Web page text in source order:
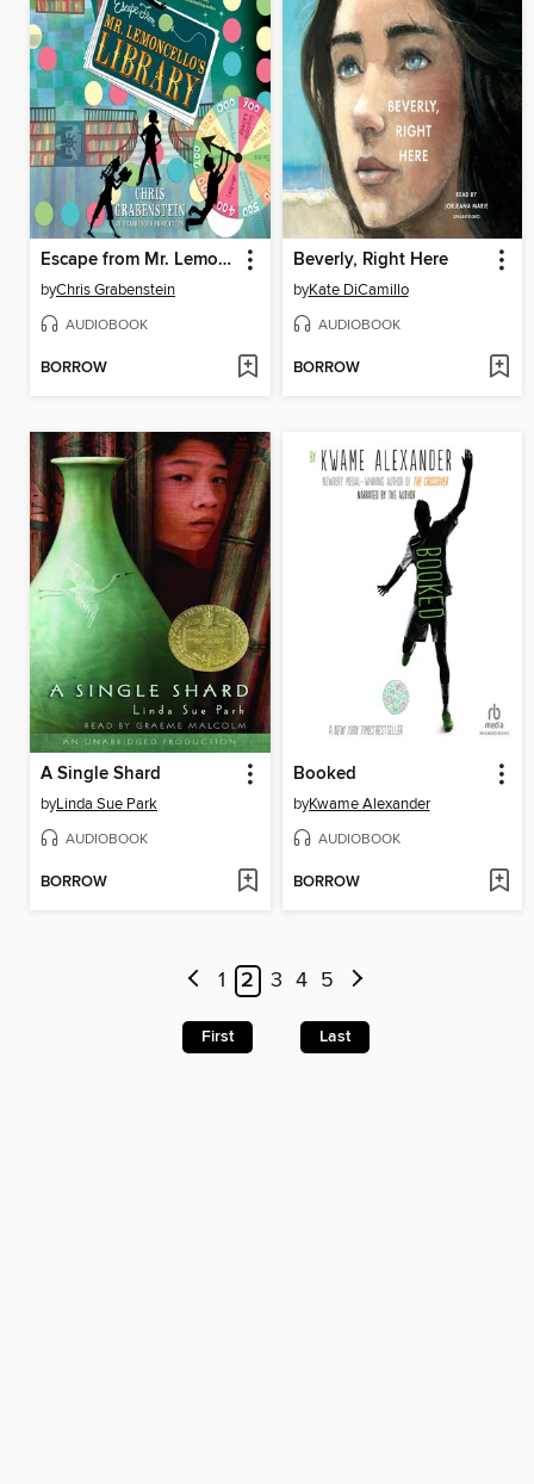
Escape from Mr. Lemoncello's Library
byChris Grabenstein
AUDIOBOOK
BORROW
Beverly, Right Here
byKate DiCamillo
AUDIOBOOK
BORROW
A Single Shard
byLinda Sue Park
AUDIOBOOK
BORROW
Booked
byKwame Alexander
AUDIOBOOK
BORROW
1 2 3 4 5
First Last